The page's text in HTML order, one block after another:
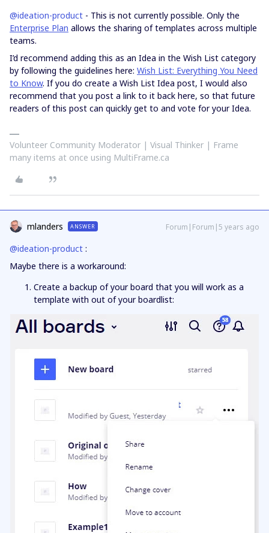
@ideation-product - This is not currently possible. Only the
Enterprise Plan allows the sharing of templates across multiple
teams.
I’d recommend adding this as an Idea in the Wish List category
by following the guidelines here: Wish List: Everything You Need
to Know. If you do create a Wish List Idea post, I would also
recommend that you post a link to it back here, so that future
readers of this post can quickly get to and vote for your Idea.
Volunteer Community Moderator | Visual Thinker | Frame
many items at once using MultiFrame.ca
mlanders ANSWER Forum|Forum|5 years ago
@ideation-product :
Maybe there is a workaround:
Create a backup of your board that you will work as a
template with out of your boardlist: